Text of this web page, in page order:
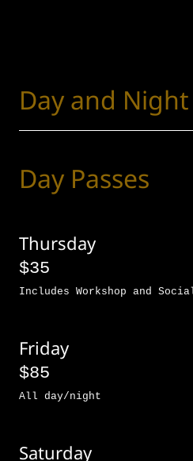
Day and Night
Day Passes
Thursday
$35
Includes Workshop and
Friday
$85
All day/night
Saturday